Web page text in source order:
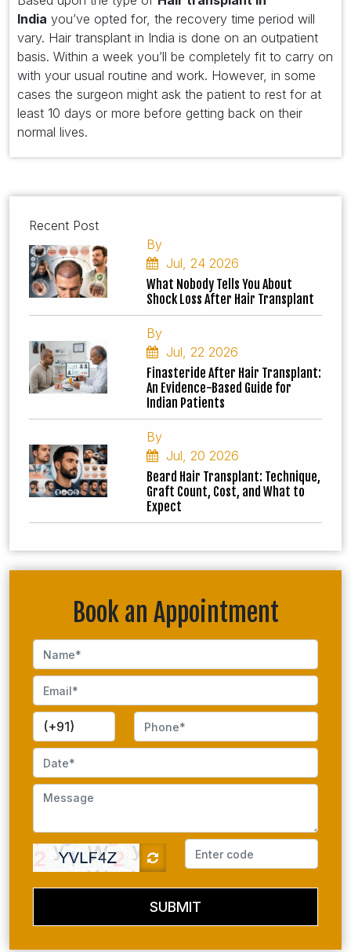
India you’ve opted for, the recovery time period will
vary. Hair transplant in India is done on an outpatient
basis. Within a week you’ll be completely fit to carry on
with your usual routine and work. However, in some
cases the surgeon might ask the patient to rest for at
least 10 days or more before getting back on their
normal lives.
Book an Appointment
SUBMIT
Recent Post
By
Jul, 24 2026
What Nobody Tells You About
Shock Loss After Hair Transplant
By
Jul, 22 2026
Finasteride After Hair Transplant:
An Evidence-Based Guide for
Indian Patients
By
Jul, 20 2026
Beard Hair Transplant: Technique,
Graft Count, Cost, and What to
Expect